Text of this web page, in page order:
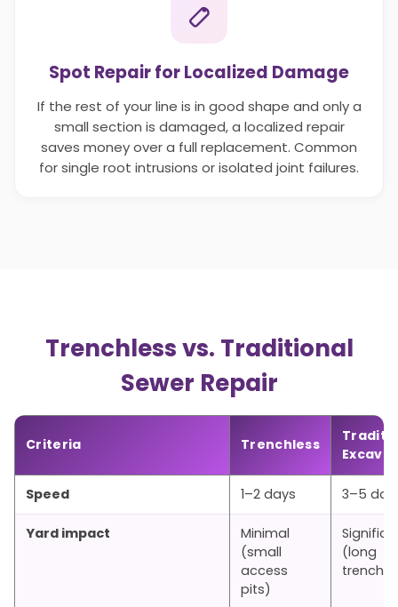
Spot Repair for Localized Damage
If the rest of your line is in good shape and only a
small section is damaged, a localized repair
saves money over a full replacement. Common
for single root intrusions or isolated joint failures.
Trenchless vs. Traditional
Sewer Repair
Criteria Trenchless
Speed 1–2 days 3–5
Yard impact
Minimal
(small
access
pits)
(long